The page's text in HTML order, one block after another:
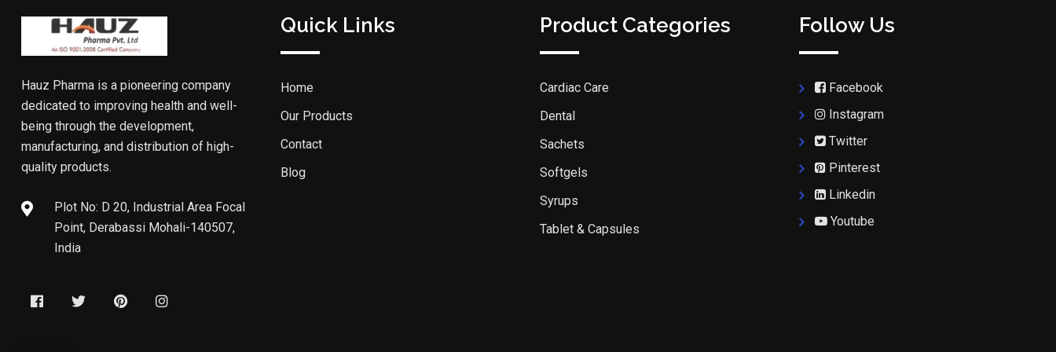
Hauz Pharma is a pioneering company
dedicated to improving health and well-
being through the development,
manufacturing, and distribution of high-
quality products.
Plot No: D 20, Industrial Area Focal
Point, Derabassi Mohali-140507,
India
Quick Links
Home
Our Products
Contact
Blog
Product Categories
Cardiac Care
Dental
Sachets
Softgels
Syrups
Tablet & Capsules
Follow Us
Facebook
Instagram
Twitter
Pinterest
Linkedin
Youtube